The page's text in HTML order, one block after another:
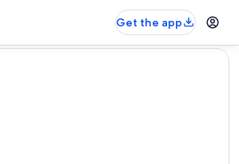
Get the app